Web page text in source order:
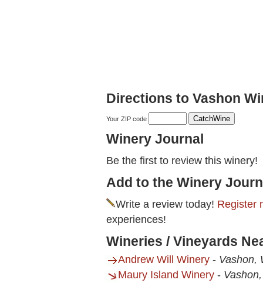
Directions to Vashon
Your ZIP code
Winery Journal
Be the first to review this winery!
Add to the Winery
Write a review today! Register
experiences!
Wineries / Vineyards
Andrew Will Winery - Vashon,
Maury Island Winery -